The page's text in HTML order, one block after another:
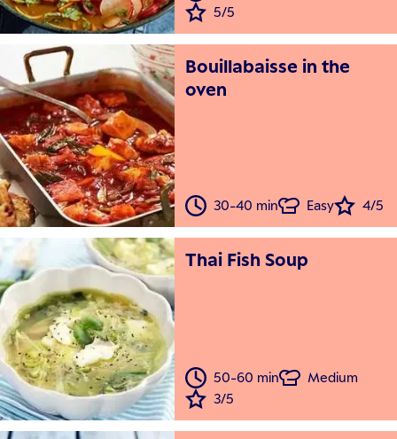
5/5
Bouillabaisse in the
oven
30-40 min Easy 4/5
Thai Fish Soup
50-60 min
Medium
3/5